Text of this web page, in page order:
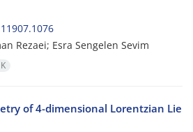
Rezaei; Esra Sengelen Sevim
of 4-dimensional Lorentzian Lie